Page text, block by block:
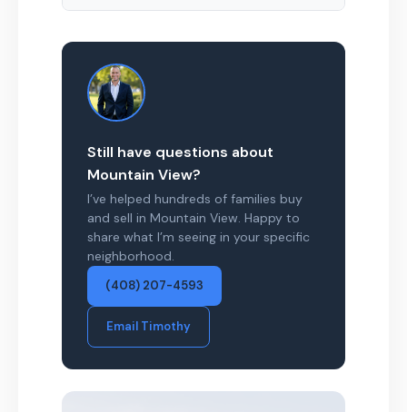
Still have questions about
Mountain View?
I’ve helped hundreds of families buy
and sell in Mountain View. Happy to
share what I’m seeing in your specific
neighborhood.
(408) 207-4593
Email Timothy